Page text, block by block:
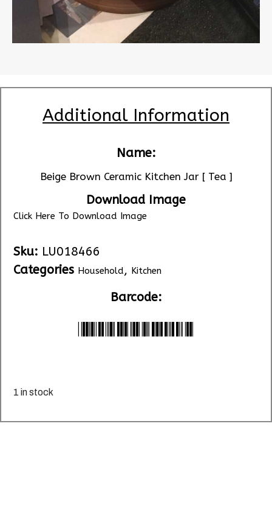
Additional Information
Name:
Beige Brown Ceramic Kitchen Jar [ Tea ]
Download Image
Click Here To Download Image
Sku: LU018466
Categories Household, Kitchen
Barcode:
*LU018466*
1 in stock